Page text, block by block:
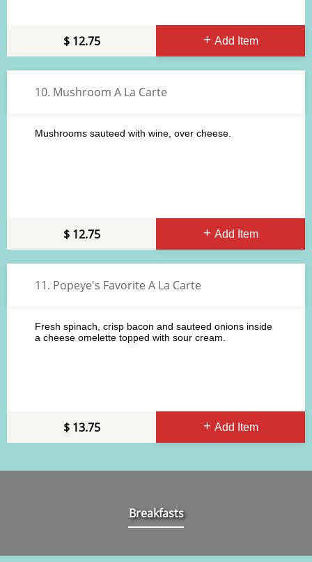
Add Item
12.75
10. Mushroom A La Carte
Add Item
Mushrooms sauteed with wine, over cheese.
12.75
11. Popeye's Favorite A La Carte
Add Item
Fresh spinach, crisp bacon and sauteed onions inside
a cheese omelette topped with sour cream.
13.75
Breakfasts